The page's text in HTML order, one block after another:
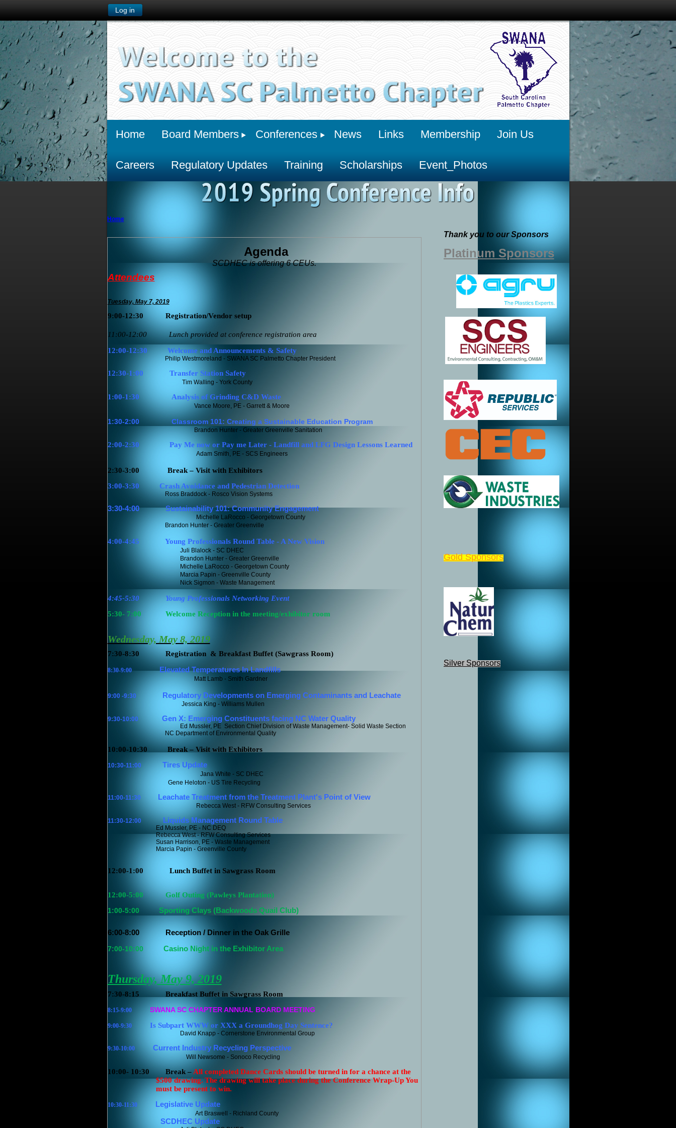
Log in
Home Board Members Conferences News Links Membership Join Us
Careers Regulatory Updates Training Scholarships Event_Photos
Home
Agenda
SCDHEC is offering 6 CEUs.
Attendees
Tuesday, May 7, 2019
9:00-12:30 Registration/Vendor setup
11:00-12:00 Lunch provided at conference registration area
12:00-12:30
Welcome and Announcements & Safety
Philip Westmoreland - SWANA SC Palmetto Chapter President
12:30-1:00 Transfer Station Safety
Tim Walling - York County
1:00-1:30 Analysis of Grinding C&D Waste
Vance Moore, PE - Garrett & Moore
1:30-2:00 Classroom 101: Creating a Sustainable Education Program
Brandon Hunter - Greater Greenville Sanitation
2:00-2:30 Pay Me now or Pay me Later - Landfill and LFG Design Lessons Learned
Adam Smith, PE - SCS Engineers
2:30-3:00
Break – Visit with Exhibitors
3:00-3:30 Crash Avoidance and Pedestrian Detection
Ross Braddock - Rosco Vision Systems
3:30-4:00Sustainability 101: Community Engagement
Michelle LaRocco - Georgetown County
Brandon Hunter - Greater Greenville
4:00-4:45 Young Professionals Round Table - A New Vision
Juli Blalock - SC DHEC
Brandon Hunter - Greater Greenville
Michelle LaRocco - Georgetown County
Marcia Papin - Greenville County
Nick Sigmon - Waste Management
4:45-5:30
Young Professionals Networking Event
5:30- 7:00
Welcome Reception in the meeting/exhibitor room
Wednesday, May 8, 2019
7:30-8:30 Registration & Breakfast Buffet (Sawgrass Room)
8:30-9:00 Elevated Temperatures In Landfills
Matt Lamb - Smith Gardner
9:00 -9:30 Regulatory Developments on Emerging Contaminants and Leachate
Jessica King - Williams Mullen
9:30-10:00 Gen X: Emerging Constituents facing NC Water Quality
Ed Mussler, PE Section Chief Division of Waste Management- Solid Waste Section
NC Department of Environmental Quality
10:00-10:30 Break – Visit with Exhibitors
10:30-11:00 Tires Update
Jana White - SC DHEC
Gene Heloton - US Tire Recycling
11:00-11:30 Leachate Treatment from the Treatment Plant's Point of View
Rebecca West - RFW Consulting Services
11:30-12:00 Liquids Management Round Table
Ed Mussler, PE - NC DEQ
Rebecca West - RFW Consulting Services
Susan Harrison, PE - Waste Management
Marcia Papin - Greenville County
12:00-1:00 Lunch Buffet in Sawgrass Room
12:00-5:00
Golf Outing (Pawleys Plantation)
1:00-5:00
Sporting Clays (Backwoods Quail Club)
6:00-8:00
Reception / Dinner in the Oak Grille
7:00-10:00
Casino Night in the Exhibitor Area
Thursday, May 9, 2019
7:30-8:15 Breakfast Buffet in Sawgrass Room
8:15-9:00 SWANA SC CHAPTER ANNUAL BOARD MEETING
9:00-9:30 Is Subpart WWW or XXX a Groundhog Day Sentence?
David Knapp - Cornerstone Environmental Group
9:30-10:00Current Industry Recycling Perspective
Will Newsome - Sonoco Recycling
10:00- 10:30 Break – All completed Dance Cards should be turned in for a chance at the
$500 drawing.The drawing will take place during the Conference Wrap-Up You
must be present to win.
10:30-11:30 Legislative Update
Art Braswell - Richland County
SCDHEC Update
Thank you to our Sponsors
Platinum Sponsors
Gold Sponsors
Silver Sponsors